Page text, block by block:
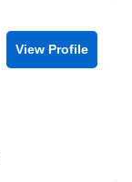
View Profile